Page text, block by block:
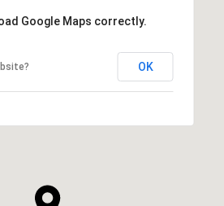
Google Maps correctly.
OK